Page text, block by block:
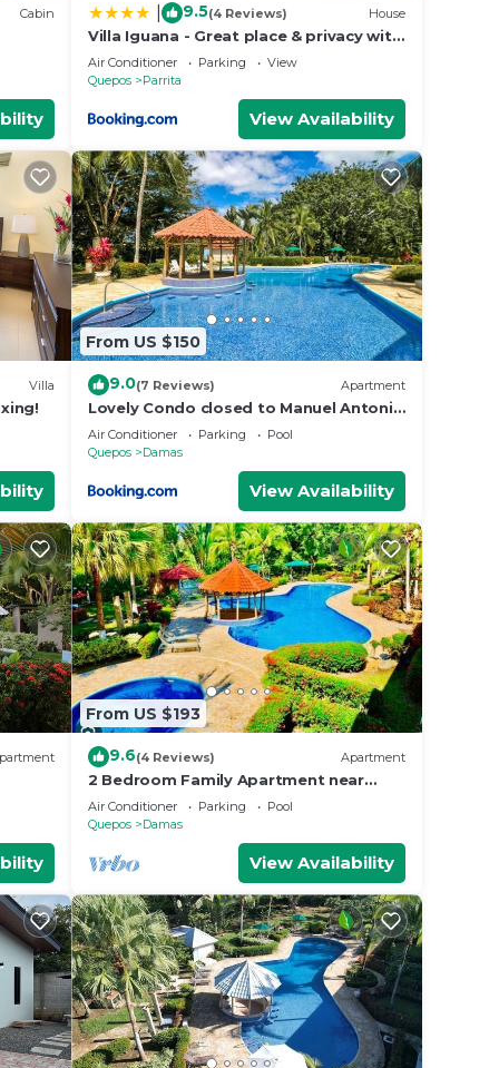
be
Cabin 9.5(4 Reviews) House
Villa Iguana - Great place & privacy with
Jacuzzi & WiFi
Air Conditioner Parking
View
Quepos
Parrita
View Availability
Villa
From US $150
9.0(7 Reviews) Apartment
Lovely Condo closed to Manuel Antonio
beach
Air Conditioner Parking
Pool
Quepos
Damas
View Availability
From US $193
9.6(4 Reviews) Apartment
2 Bedroom Family Apartment near
Manuel Antonio with pool, tennis, BBQ,
Free WIFI
Air Conditioner Parking
Pool
Quepos
Damas
View Availability